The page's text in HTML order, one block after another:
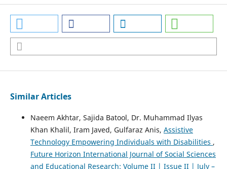
Similar Articles
Naeem Akhtar, Sajida Batool, Dr. Muhammad Ilyas
Khan Khalil, Iram Javed, Gulfaraz Anis, Assistive
Technology Empowering Individuals with Disabilities ,
Future Horizon International Journal of Social Sciences
and Educational Research: Volume II | Issue II | July –